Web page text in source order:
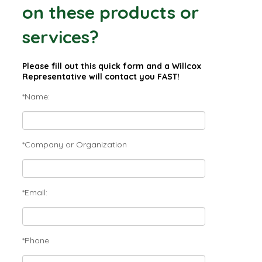
on these products or
services?
Please fill out this quick form and a Willcox
Representative will contact you FAST!
*Name:
*Company or Organization
*Email:
*Phone